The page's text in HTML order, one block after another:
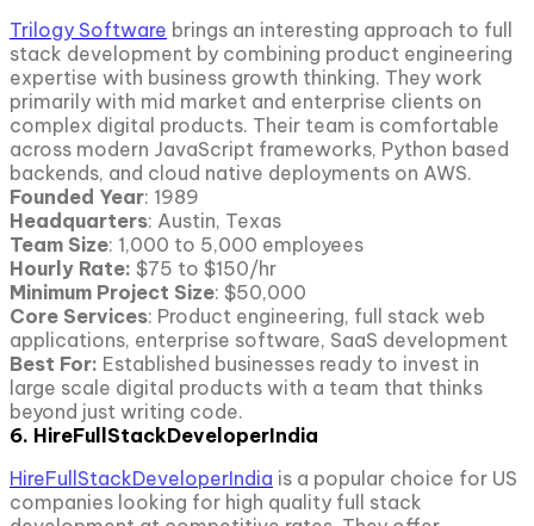
Trilogy Software brings an interesting approach to full
stack development by combining product engineering
expertise with business growth thinking. They work
primarily with mid market and enterprise clients on
complex digital products. Their team is comfortable
across modern JavaScript frameworks, Python based
backends, and cloud native deployments on AWS.
Founded Year: 1989
Headquarters: Austin, Texas
Team Size: 1,000 to 5,000 employees
Hourly Rate: $75 to $150/hr
Minimum Project Size: $50,000
Core Services: Product engineering, full stack web
applications, enterprise software, SaaS development
Best For: Established businesses ready to invest in
large scale digital products with a team that thinks
beyond just writing code.
6. HireFullStackDeveloperIndia
HireFullStackDeveloperIndia is a popular choice for US
companies looking for high quality full stack